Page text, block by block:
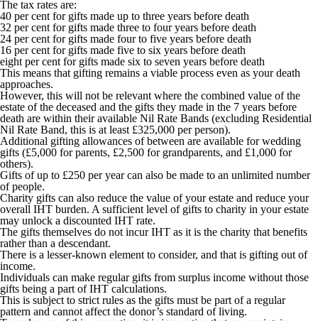
The tax rates are:
40 per cent for gifts made up to three years before death
32 per cent for gifts made three to four years before death
24 per cent for gifts made four to five years before death
16 per cent for gifts made five to six years before death
eight per cent for gifts made six to seven years before death
This means that gifting remains a viable process even as your death
approaches.
However, this will not be relevant where the combined value of the
estate of the deceased and the gifts they made in the 7 years before
death are within their available Nil Rate Bands (excluding Residential
Nil Rate Band, this is at least £325,000 per person).
Additional gifting allowances of between are available for wedding
gifts (£5,000 for parents, £2,500 for grandparents, and £1,000 for
others).
Gifts of up to £250 per year can also be made to an unlimited number
of people.
Charity gifts can also reduce the value of your estate and reduce your
overall IHT burden. A sufficient level of gifts to charity in your estate
may unlock a discounted IHT rate.
The gifts themselves do not incur IHT as it is the charity that benefits
rather than a descendant.
There is a lesser-known element to consider, and that is gifting out of
income.
Individuals can make regular gifts from surplus income without those
gifts being a part of IHT calculations.
This is subject to strict rules as the gifts must be part of a regular
pattern and cannot affect the donor’s standard of living.